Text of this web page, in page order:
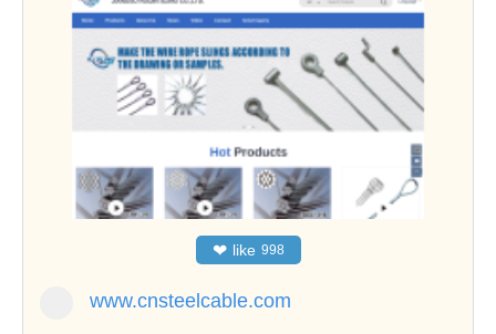
❤ like 998
www.cnsteelcable.com